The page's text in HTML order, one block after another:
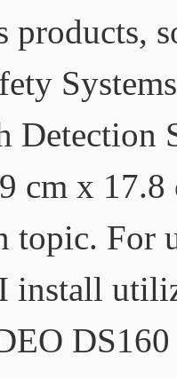
products,
Detection
cm x
topic. For
install